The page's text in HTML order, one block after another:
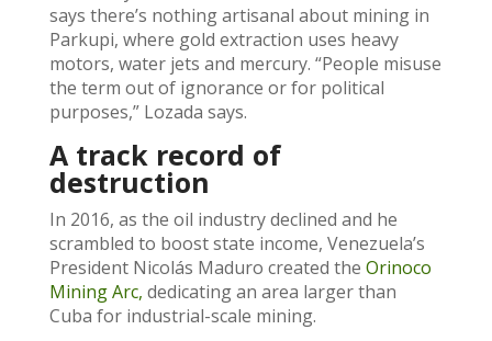
says there’s nothing artisanal about mining in
Parkupi, where gold extraction uses heavy
motors, water jets and mercury. “People misuse
the term out of ignorance or for political
purposes,” Lozada says.
A track record of
destruction
In 2016, as the oil industry declined and he
scrambled to boost state income, Venezuela’s
President Nicolás Maduro created the Orinoco
Mining Arc, dedicating an area larger than
Cuba for industrial-scale mining.